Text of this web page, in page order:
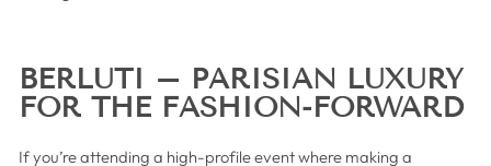
BERLUTI – PARISIAN LUXURY
FOR THE FASHION-FORWARD
If you’re attending a high-profile event where making a